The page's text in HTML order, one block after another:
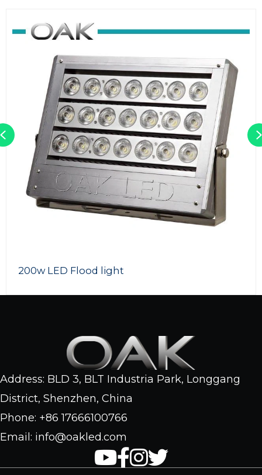
200w LED Flood light
Previous
Address: BLD 3, BLT Industria Park, Longgang
District, Shenzhen, China
Phone: +86 17666100766
Email: info@oakled.com